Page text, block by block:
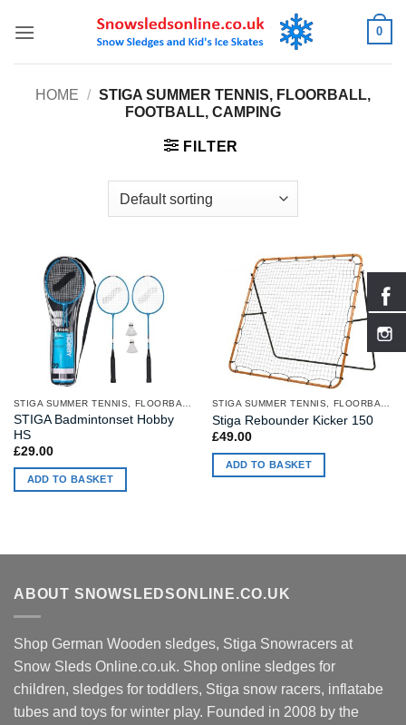
0
HOME / STIGA SUMMER TENNIS, FLOORBALL,
FOOTBALL, CAMPING
FILTER
STIGA SUMMER TENNIS, FLOORBALL, FOOTBALL, CAMPING
STIGA Badmintonset Hobby
HS
£29.00
ADD TO BASKET
STIGA SUMMER TENNIS, FLOORBALL, FOOTBALL, CAMPING
Stiga Rebounder Kicker 150
£49.00
ADD TO BASKET
ABOUT SNOWSLEDSONLINE.CO.UK
Shop German Wooden sledges, Stiga Snowracers at
Snow Sleds Online.co.uk. Shop online sledges for
children, sledges for toddlers, Stiga snow racers, inflatabe
tubes and toys for winter play. Founded in 2008 by the